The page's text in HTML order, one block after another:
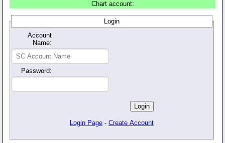
Chart account:
Login
Account
Name:
Password:
Login Page - Create Account